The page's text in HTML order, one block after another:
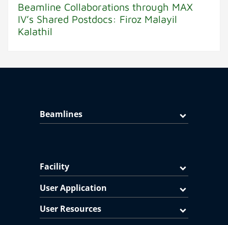
Beamline Collaborations through MAX
IV’s Shared Postdocs: Firoz Malayil
Kalathil
Beamlines
Facility
User Application
User Resources